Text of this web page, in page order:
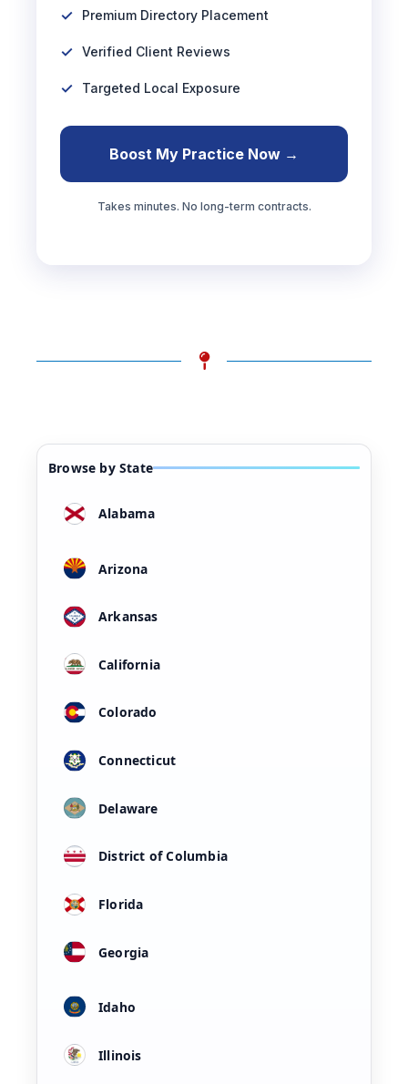
Premium Directory Placement
Verified Client Reviews
Targeted Local Exposure
Boost My Practice Now →
Takes minutes. No long-term contracts.
Browse by State
Alabama
Arizona
Arkansas
California
Colorado
Connecticut
Delaware
District of Columbia
Florida
Georgia
Idaho
Illinois